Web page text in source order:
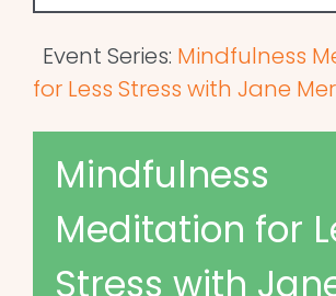
Event Series: Mindfulness
for Less Stress with Jane
Mindfulness
Meditation for
Stress with